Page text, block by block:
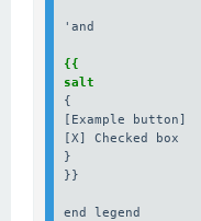
'and
{{
salt
{
[Example button]
[X] Checked box
}
}}
end legend